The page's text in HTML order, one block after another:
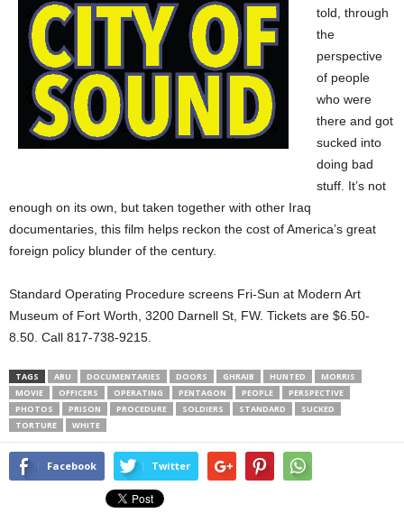
told, through
the
perspective
of people
who were
there and got
sucked into
doing bad
stuff. It’s not
enough on its own, but taken together with other Iraq
documentaries, this film helps reckon the cost of America’s great
foreign policy blunder of the century.
Standard Operating Procedure screens Fri-Sun at Modern Art
Museum of Fort Worth, 3200 Darnell St, FW. Tickets are $6.50-
8.50. Call 817-738-9215.
TAGS ABU DOCUMENTARIES DOORS GHRAIB HUNTED
MORRIS
MOVIE
OFFICERS OPERATING PENTAGON PEOPLE
PERSPECTIVE
PHOTOS
PRISON PROCEDURE SOLDIERS STANDARD
SUCKED
TORTURE
WHITE
Facebook Twitter